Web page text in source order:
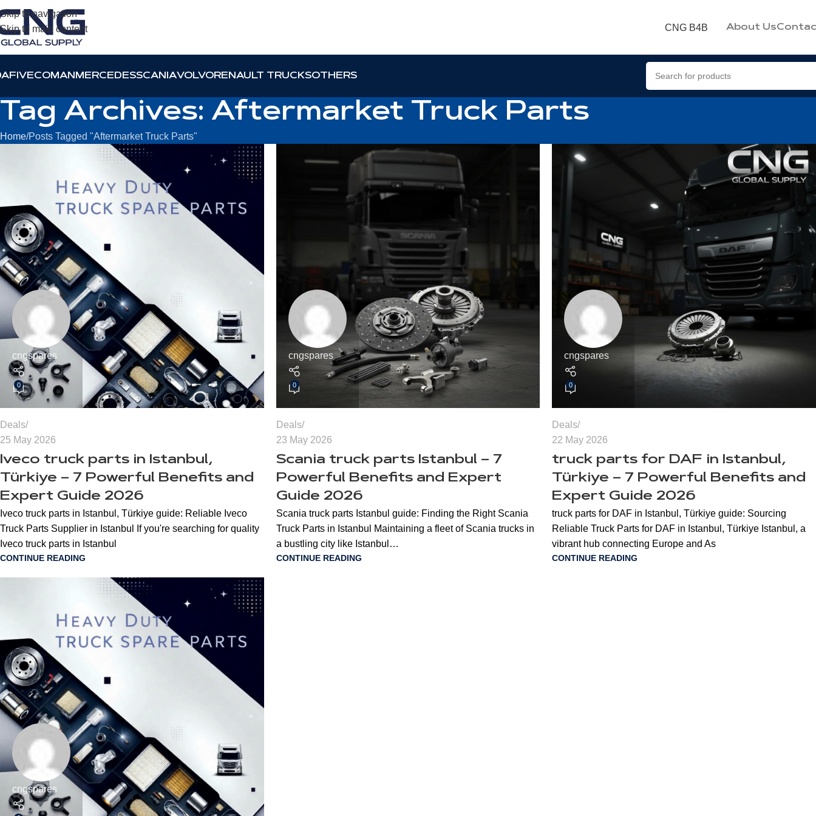
Skip to navigation
Skip to main content
CNG B4B About Us
IVECOMAN MERCEDESSCANIAVOLVORENAULT TRUCKSOTHERS
Tag Archives: Aftermarket Truck Parts
Home Posts Tagged "Aftermarket Truck Parts"
cngspares
0
Deals
25 May 2026
Iveco truck parts in Istanbul,
Türkiye – 7 Powerful Benefits and
Expert Guide 2026
Iveco truck parts in Istanbul, Türkiye guide: Reliable Iveco
Truck Parts Supplier in Istanbul If you're searching for quality
Iveco truck parts in Istanbul
CONTINUE READING
cngspares
0
Deals
23 May 2026
Scania truck parts Istanbul – 7
Powerful Benefits and Expert
Guide 2026
Scania truck parts Istanbul guide: Finding the Right Scania
Truck Parts in Istanbul Maintaining a fleet of Scania trucks in
a bustling city like Istanbul…
CONTINUE READING
cngspares
0
Deals
22 May 2026
truck parts for DAF in Istanbul,
Türkiye – 7 Powerful Benefits and
Expert Guide 2026
truck parts for DAF in Istanbul, Türkiye guide: Sourcing
Reliable Truck Parts for DAF in Istanbul, Türkiye Istanbul, a
vibrant hub connecting Europe and As
CONTINUE READING
cngspares